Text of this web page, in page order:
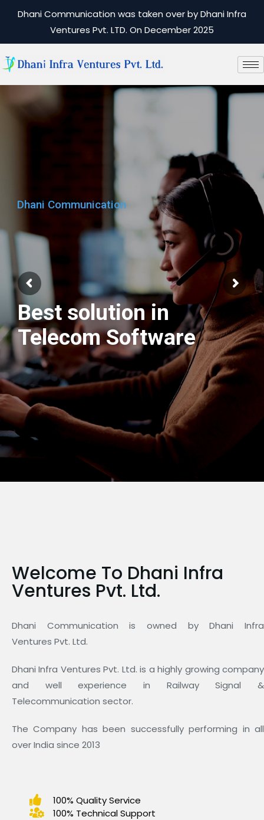
Dhani Communication was taken over by Dhani Infra
Ventures Pvt. LTD. On December 2025
Dhani Communication
Best solution in
Telecom Software
Dhani Communication
We have best
Engineers Team
Welcome To Dhani Infra
Ventures Pvt. Ltd.
Dhani Communication is owned by Dhani Infra
Ventures Pvt. Ltd.
Dhani Infra Ventures Pvt. Ltd. is a highly growing company
and well experience in Railway Signal &
Telecommunication sector.
The Company has been successfully performing in all
over India since 2013
100% Quality Service
100% Technical Support